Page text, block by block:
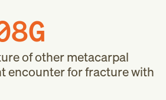
of other metacarpal
encounter for fracture with